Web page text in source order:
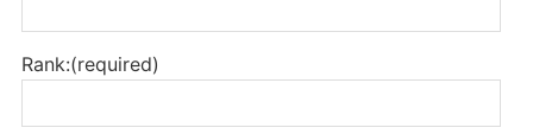
Rank:(required)